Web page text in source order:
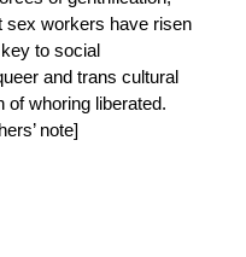
sex workers have risen
to social
and trans cultural
of whoring liberated.
note]